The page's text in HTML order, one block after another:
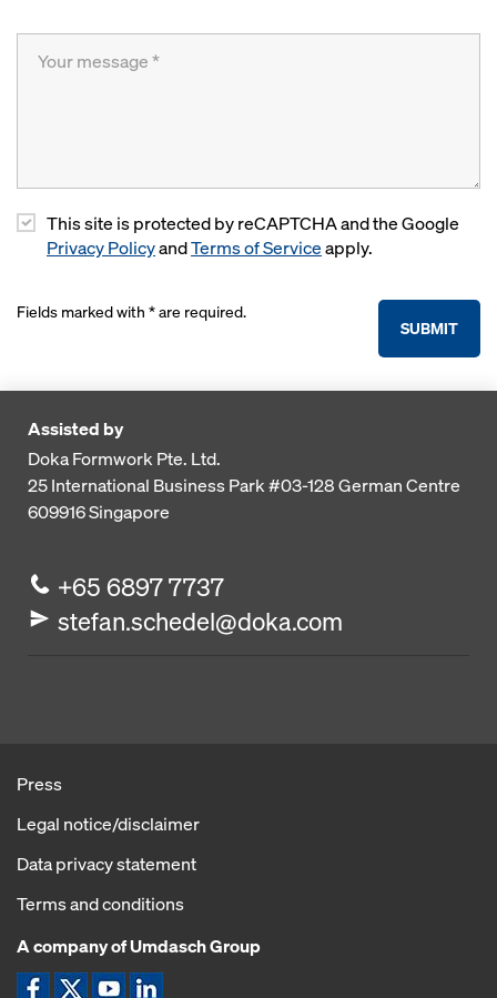
This site is protected by reCAPTCHA and the Google
Privacy PolicyandTerms of Serviceapply.
SUBMIT
Fields marked with * are required.
Assisted by
Doka Formwork Pte. Ltd.
25 International Business Park#03-128 German Centre
609916Singapore
+65 6897 7737
stefan.schedel@doka.com
Press
Legal notice/disclaimer
Data privacy statement
Terms and conditions
A company of Umdasch Group